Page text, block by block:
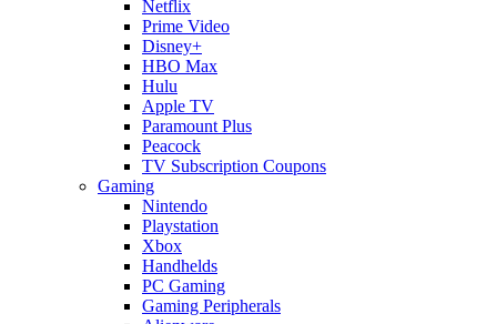
Netflix
Prime Video
Disney+
HBO Max
Hulu
Apple TV
Paramount Plus
Peacock
TV Subscription Coupons
Gaming
Nintendo
Playstation
Xbox
Handhelds
PC Gaming
Gaming Peripherals